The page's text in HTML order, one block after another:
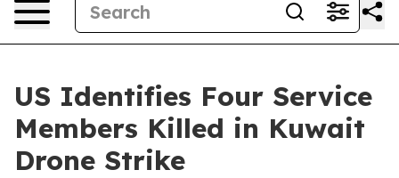
US Identifies Four Service
Members Killed in Kuwait
Drone Strike